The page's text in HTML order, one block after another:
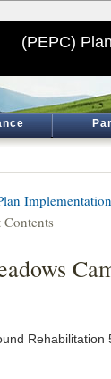
(PEPC)
Rehabilitation